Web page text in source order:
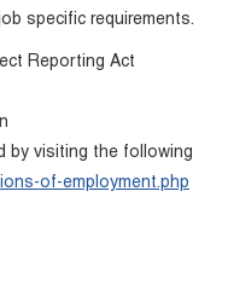
specific requirements.
Reporting Act
by visiting the following
of-employment.php